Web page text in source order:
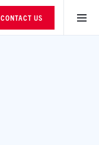
CONTACT US